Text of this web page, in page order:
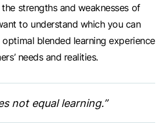
strengths and weaknesses of
to understand which you can
blended learning experience
needs and realities.
not equal learning.”